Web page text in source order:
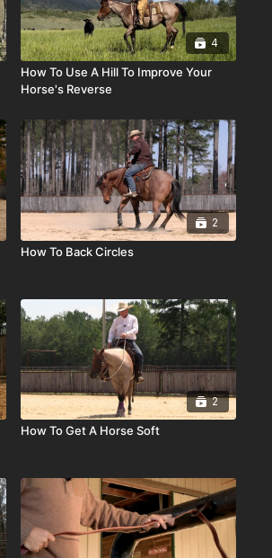
4
How To Use A Hill To Improve Your
Horse's Reverse
2
How To Back Circles
2
How To Get A Horse Soft